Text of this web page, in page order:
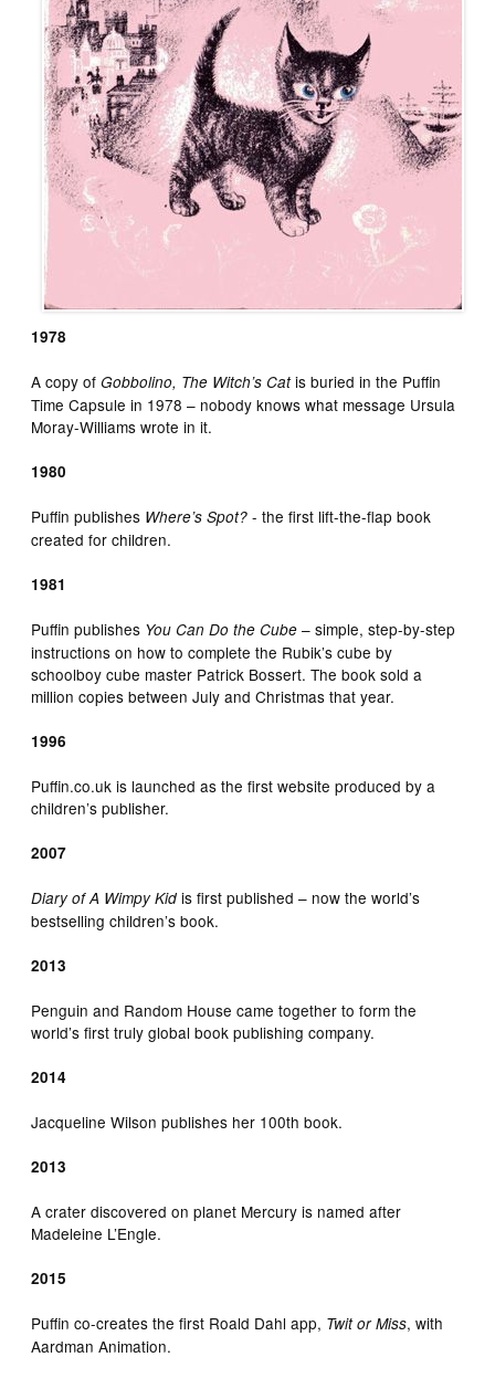
1978
A copy ofGobbolino, The Witch’s Catis buried in the Puffin
Time Capsule in 1978 – nobody knows what message Ursula
Moray-Williams wrote in it.
1980
Puffin publishes Where’s Spot? ­- the first lift-the-flap book
created for children.
1981
Puffin publishes You Can Do the Cube – simple, step-by-step
instructions on how to complete the Rubik’s cube by
schoolboy cube master Patrick Bossert. The book sold a
million copies between July and Christmas that year.
1996
Puffin.co.uk is launched as the first website produced by a
children’s publisher.
2007
Diary of A Wimpy Kid is first published – now the world’s
bestselling children’s book.
2013
Penguin and Random House came together to form the
world’s first truly global book publishing company.
2014
Jacqueline Wilson publishes her 100th book.
2013
A crater discovered on planet Mercury is named after
Madeleine L’Engle.
2015
Puffin co-creates the first Roald Dahl app, Twit or Miss, with
Aardman Animation.